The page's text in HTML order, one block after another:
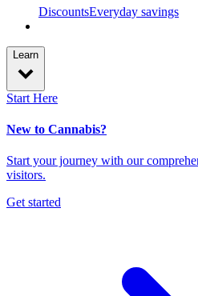
DiscountsEveryday savings
Learn
Start Here
New to Cannabis?
Start your journey with our
visitors.
Get started